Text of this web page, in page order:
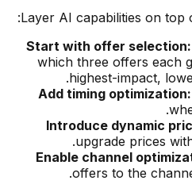
Layer AI capabilities on top
Start with offer selection:
which three offers each
highest-impact,
Add timing optimization:
Introduce dynamic
upgrade prices
Enable channel
offers to the